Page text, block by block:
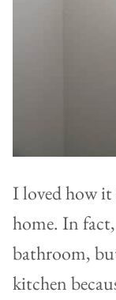
I loved how
home. In
bathroom,
kitchen